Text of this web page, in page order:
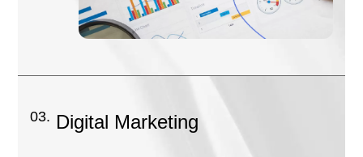
03. Digital Marketing